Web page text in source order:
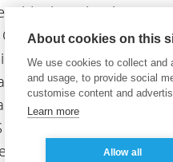
the school to
but also to
the school. For
to 2024], whose
as a video, and it
and ESSEC will use
of inclusion, health
About cookies on this
We use cookies to collect and
and usage, to provide social
customise content and
Learn more
Allow all